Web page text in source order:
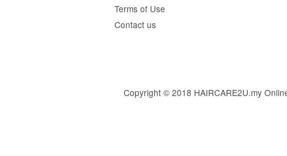
Terms of Use
Contact us
Copyright © 2018 HAIRCARE2U.my